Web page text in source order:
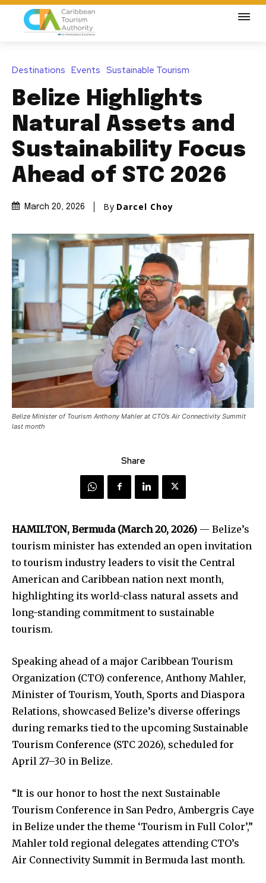
Destinations Events Sustainable Tourism
Belize Highlights
Natural Assets and
Sustainability Focus
Ahead of STC 2026
March 20, 2026 By Darcel Choy
Belize Minister of Tourism Anthony Mahler at CTO’s Air Connectivity Summit
last month
Share
HAMILTON, Bermuda (March 20, 2026) — Belize’s
tourism minister has extended an open invitation
to tourism industry leaders to visit the Central
American and Caribbean nation next month,
highlighting its world-class natural assets and
long-standing commitment to sustainable
tourism.
Speaking ahead of a major Caribbean Tourism
Organization (CTO) conference, Anthony Mahler,
Minister of Tourism, Youth, Sports and Diaspora
Relations, showcased Belize’s diverse offerings
during remarks tied to the upcoming Sustainable
Tourism Conference (STC 2026), scheduled for
April 27–30 in Belize.
“It is our honor to host the next Sustainable
Tourism Conference in San Pedro, Ambergris Caye
in Belize under the theme ‘Tourism in Full Color’,”
Mahler told regional delegates attending CTO’s
Air Connectivity Summit in Bermuda last month.